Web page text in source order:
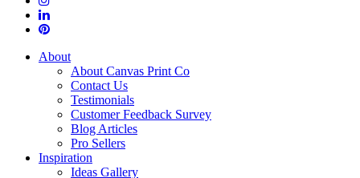
About
About Canvas Print Co
Contact Us
Testimonials
Customer Feedback Survey
Blog Articles
Pro Sellers
Inspiration
Ideas Gallery